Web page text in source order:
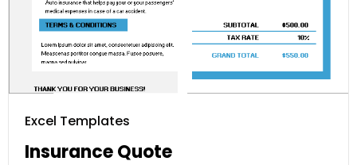
Excel Templates
Insurance Quote